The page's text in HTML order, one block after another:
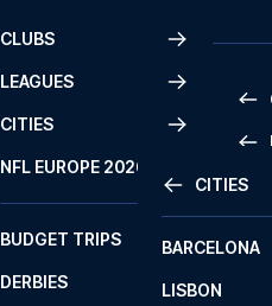
CLUBS
LEAGUES
CITIES
CITIES
BARCELONA
LISBON
NFL EUROPE 2026
BUDGET TRIPS
DERBIES